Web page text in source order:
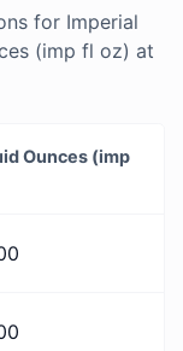
for Imperial
(imp fl oz) at
Ounces (imp